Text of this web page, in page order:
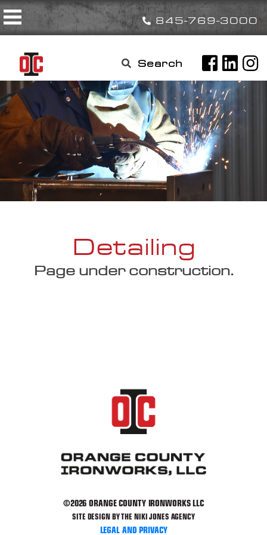
Skip
to
content
Toggle navigation
845-769-3000
Search
for:

Detailing
Page under construction.
©2026 ORANGE COUNTY IRONWORKS LLC
SITE DESIGN BY THE NIKI JONES AGENCY
LEGAL AND PRIVACY